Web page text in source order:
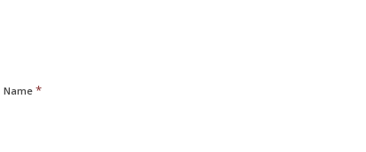
Name *